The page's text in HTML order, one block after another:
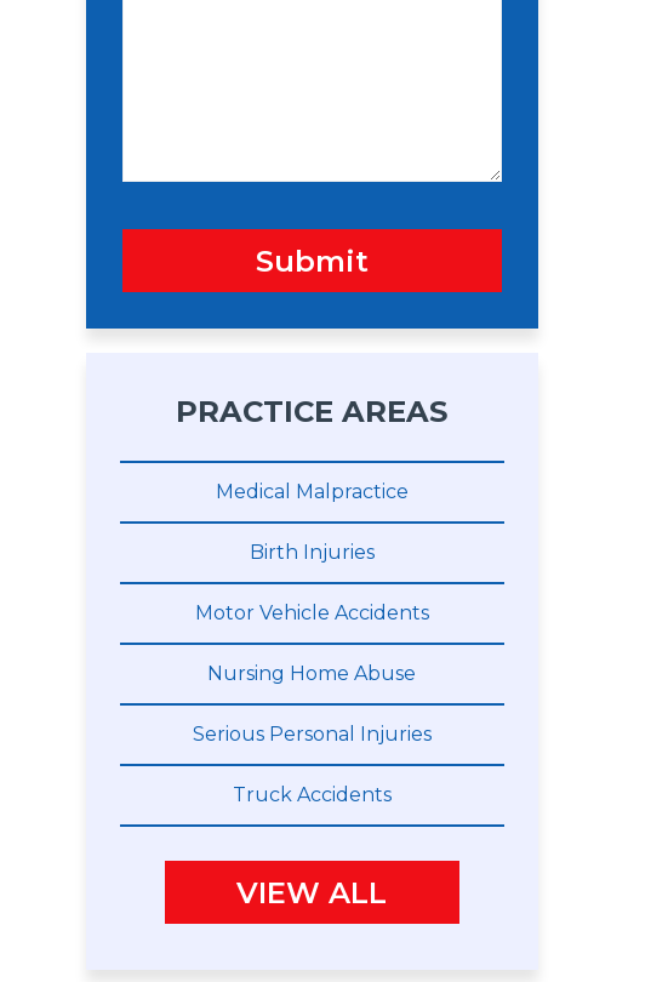
Submit
PRACTICE AREAS
Medical Malpractice
Birth Injuries
Motor Vehicle Accidents
Nursing Home Abuse
Serious Personal Injuries
Truck Accidents
VIEW ALL